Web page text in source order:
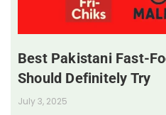
Best Pakistani Fast-
Should Definitely Try
July 3, 2025